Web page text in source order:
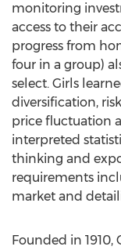
monitoring
access to their
progress from
four in a group)
select. Girls
diversification,
price fluctuation
interpreted
thinking and
requirements
market and
Founded in 1910,